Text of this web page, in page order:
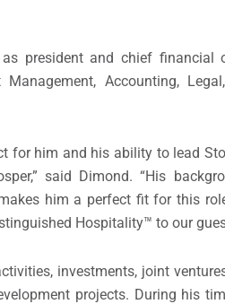
president and chief financial
Accounting,
for him and his ability to lead
said Dimond. “His
him a perfect fit for this
Hospitality™ to our
investments, joint
projects. During his